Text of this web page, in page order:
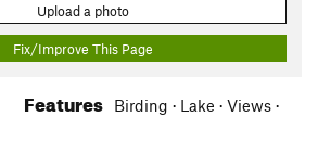
Upload a photo
Fix/Improve This Page
Features
Birding · Lake · Views ·